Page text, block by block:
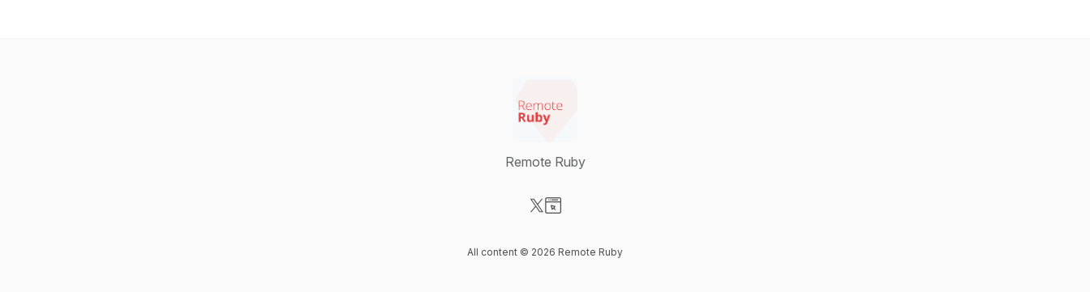
Remote Ruby
All content © 2026 Remote Ruby